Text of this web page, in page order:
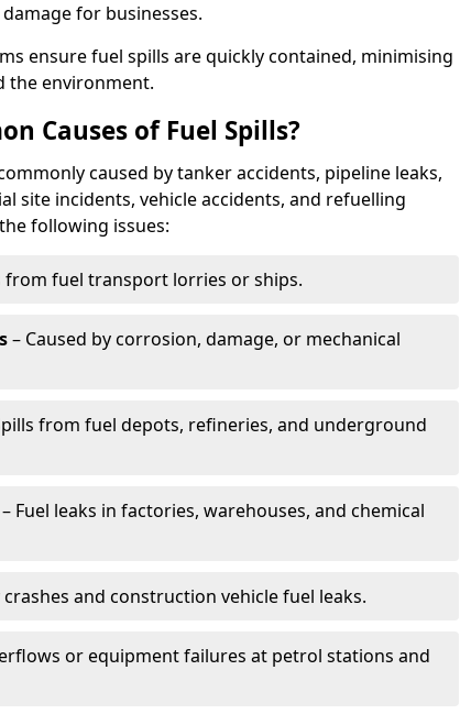
for businesses.
ensure fuel spills are quickly contained, minimising
the environment.
Causes of Fuel Spills?
caused by tanker accidents, pipeline leaks,
site incidents, vehicle accidents, and refuelling
following issues:
from fuel transport lorries or ships.
– Caused by corrosion, damage, or mechanical
from fuel depots, refineries, and underground
– Fuel leaks in factories, warehouses, and chemical
crashes and construction vehicle fuel leaks.
or equipment failures at petrol stations and